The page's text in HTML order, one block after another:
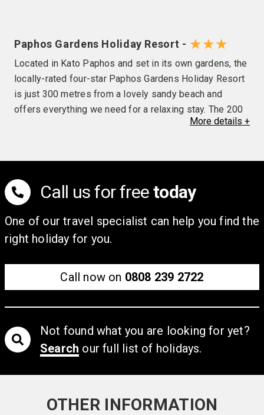
Paphos Gardens Holiday Resort - ★★★
Located in Kato Paphos and set in its own gardens, the
locally-rated four-star Paphos Gardens Holiday Resort
is just 300 metres from a lovely sandy beach and
offers everything we need for a relaxing stay. The 200
comfortable en-suite rooms feature a balcony with
outdoor pools, an indoor pool, gym, tennis court, mini
market, launderette and a spa with sauna, steam room
and whirlpool. (Spa treatments are available at an extra
cost).
More details +
Call us for free today
One of our travel specialist can help you find the
right holiday for you.
Call now on 0808 239 2722
Not found what you are looking for yet?
Search our full list of holidays.
OTHER INFORMATION